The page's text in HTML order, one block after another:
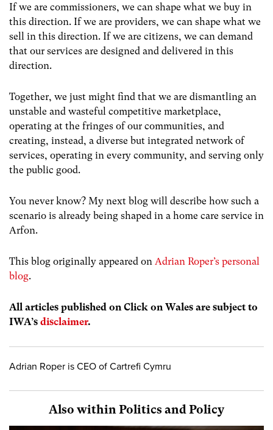
If we are commissioners, we can shape what we buy in
this direction. If we are providers, we can shape what we
sell in this direction. If we are citizens, we can demand
that our services are designed and delivered in this
direction.
Together, we just might find that we are dismantling an
unstable and wasteful competitive marketplace,
operating at the fringes of our communities, and
creating, instead, a diverse but integrated network of
services, operating in every community, and serving only
the public good.
You never know? My next blog will describe how such a
scenario is already being shaped in a home care service in
Arfon.
This blog originally appeared on Adrian Roper’s personal
blog.
All articles published on Click on Wales are subject to
IWA’s disclaimer.
Adrian Roper is CEO of Cartrefi Cymru
Also within Politics and Policy